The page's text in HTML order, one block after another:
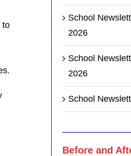
to
School
2026
School
2026
School
Before and